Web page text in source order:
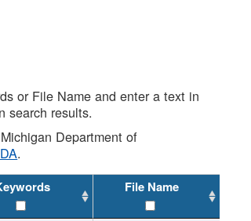
or File Name and enter a text in
search results.
Department of
.
File Name